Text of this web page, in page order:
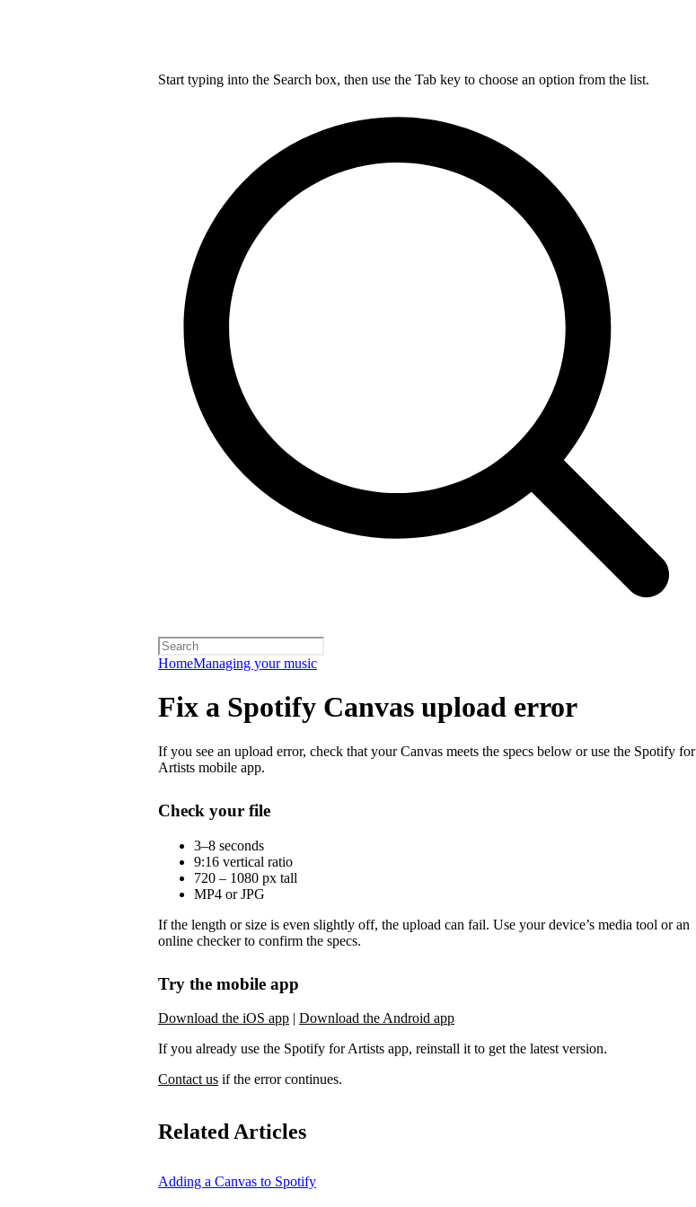
Start typing into the Search box, then use the Tab key to choose an option from the list.
HomeManaging your music
Fix a Spotify Canvas upload error
If you see an upload error, check that your Canvas meets the specs below or use the Spotify for
Artists mobile app.
Check your file
3–8 seconds
9:16 vertical ratio
720 – 1080 px tall
MP4 or JPG
If the length or size is even slightly off, the upload can fail. Use your device’s media tool or an
online checker to confirm the specs.
Try the mobile app
Download the iOS app
Download the Android app
If you already use the Spotify for Artists app, reinstall it to get the latest version.
Contact us if the error continues.
Related Articles
Adding a Canvas to Spotify